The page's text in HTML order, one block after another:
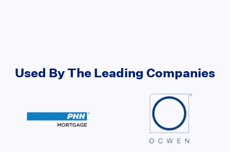
Used By The Leading Companies